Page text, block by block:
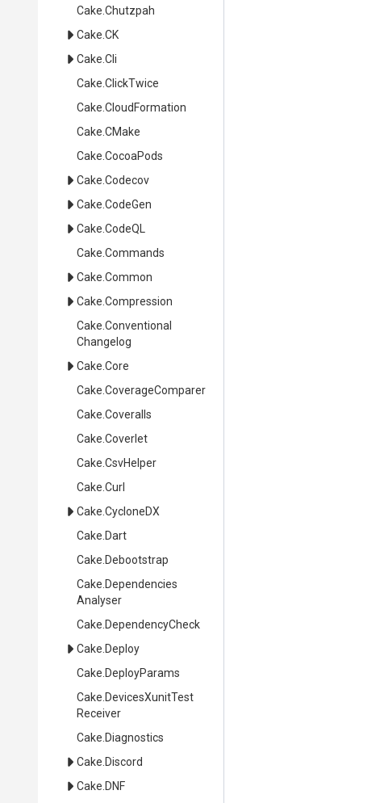
Cake .Chutzpah
Cake .CK
Cake .Cli
Cake .ClickTwice
Cake .CloudFormation
Cake .CMake
Cake .CocoaPods
Cake .Codecov
Cake .CodeGen
Cake .CodeQL
Cake .Commands
Cake .Common
Cake .Compression
Cake Conventional
Changelog
Cake .Core
Cake .CoverageComparer
Cake .Coveralls
Cake .Coverlet
Cake .CsvHelper
Cake .Curl
Cake .CycloneDX
Cake .Dart
Cake .Debootstrap
Cake Dependencies
Analyser
Cake .DependencyCheck
Cake .Deploy
Cake .DeployParams
Cake DevicesXunitTest
Receiver
Cake .Diagnostics
Cake .Discord
Cake .DNF